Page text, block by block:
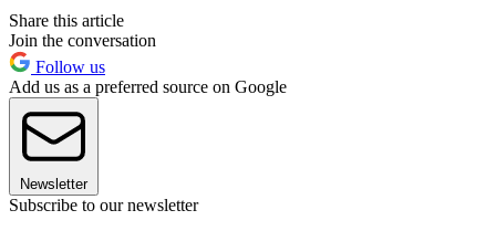
Share this article
Join the conversation
Follow us
Add us as a preferred source on Google
Newsletter
Subscribe to our newsletter